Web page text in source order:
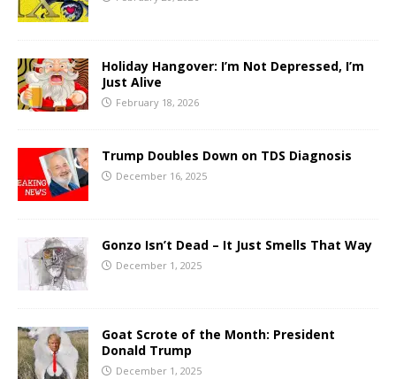
Holiday Hangover: I’m Not Depressed, I’m
Just Alive
February 18, 2026
Trump Doubles Down on TDS Diagnosis
December 16, 2025
Gonzo Isn’t Dead – It Just Smells That Way
December 1, 2025
Goat Scrote of the Month: President
Donald Trump
December 1, 2025